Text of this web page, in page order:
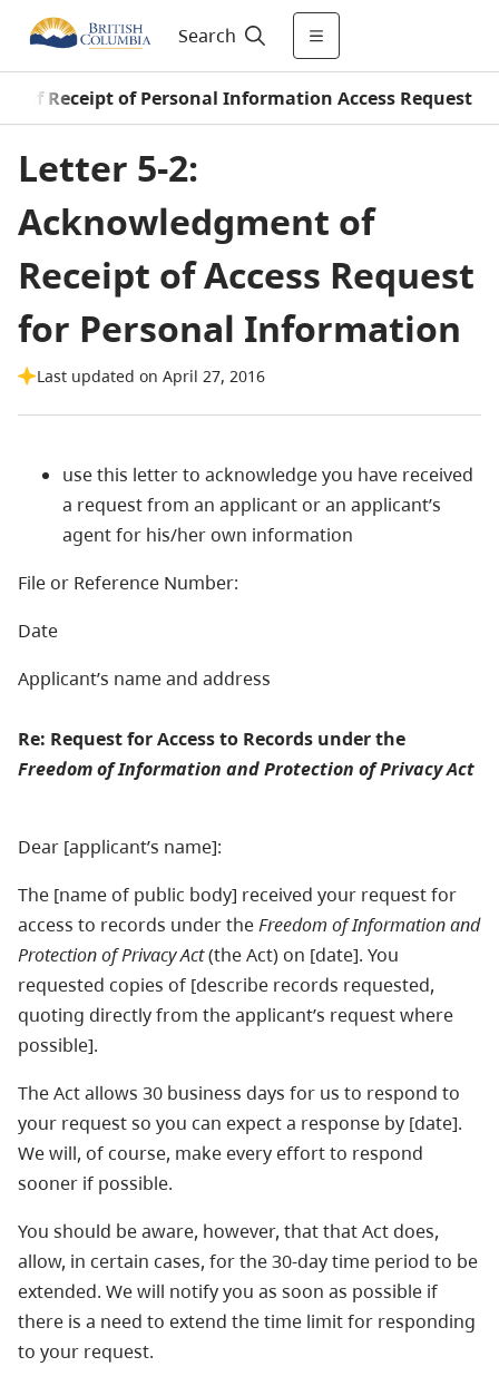
Search
of Receipt of Personal Information Access Request
Letter 5-2:
Acknowledgment of
Receipt of Access Request
for Personal Information
Last updated on April 27, 2016
use this letter to acknowledge you have received
a request from an applicant or an applicant’s
agent for his/her own information
File or Reference Number:
Date
Applicant’s name and address
Re: Request for Access to Records under the
Freedom of Information and Protection of Privacy Act
Dear [applicant’s name]:
The [name of public body] received your request for
access to records under theFreedom of Information and
Protection of Privacy Act(the Act) on [date]. You
requested copies of [describe records requested,
quoting directly from the applicant’s request where
possible].
The Act allows 30 business days for us to respond to
your request so you can expect a response by [date].
We will, of course, make every effort to respond
sooner if possible.
You should be aware, however, that that Act does,
allow, in certain cases, for the 30-day time period to be
extended. We will notify you as soon as possible if
there is a need to extend the time limit for responding
to your request.